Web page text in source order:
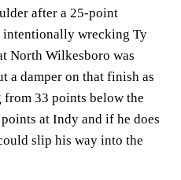
after a 25-point
wrecking Ty
North Wilkesboro was
a damper on that finish as
33 points below the
at Indy and if he does
slip his way into the